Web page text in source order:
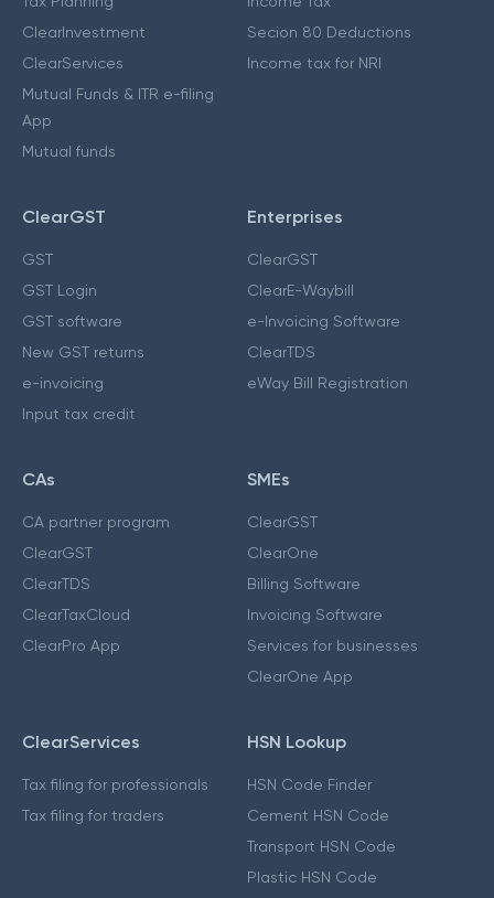
ClearInvestment
ClearServices
Mutual Funds & ITR e-filing
App
Mutual funds
Secion 80 Deductions
Income tax for NRI
ClearGST
GST
GST Login
GST software
New GST returns
e-invoicing
Input tax credit
Enterprises
ClearGST
ClearE-Waybill
e-Invoicing Software
ClearTDS
eWay Bill Registration
CAs
CA partner program
ClearGST
ClearTDS
ClearTaxCloud
ClearPro App
SMEs
ClearGST
ClearOne
Billing Software
Invoicing Software
Services for businesses
ClearOne App
ClearServices
Tax filing for professionals
Tax filing for traders
HSN Lookup
HSN Code Finder
Cement HSN Code
Transport HSN Code
Plastic HSN Code